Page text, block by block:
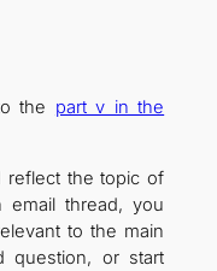
the part v in the
reflect the topic of
thread, you
to the main
question, or start